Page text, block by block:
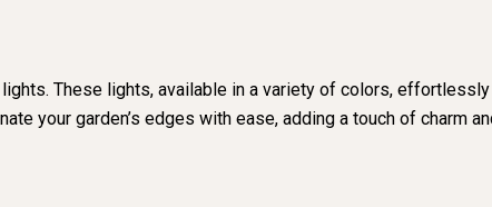
These lights, available in a variety of colors,
your garden’s edges with ease, adding a touch of charm